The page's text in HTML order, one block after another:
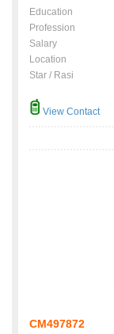
Education
Profession
Salary
Location
Star / Rasi
View Contact
CM497872